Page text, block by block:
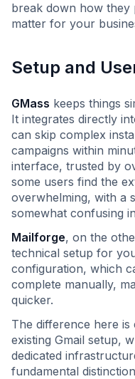
break down how
matter for your
Setup and
GMass keeps things
It integrates directly
can skip complex
campaigns within
interface, trusted by
some users find the
overwhelming, with a
somewhat confusing
Mailforge, on the
technical setup for
configuration, which
complete manually,
quicker.
The difference here
existing Gmail setup,
dedicated
fundamental